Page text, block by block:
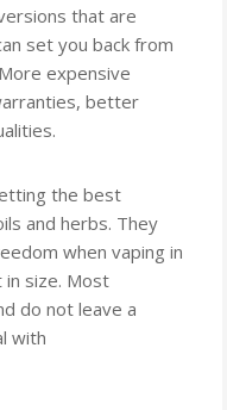
that are
set you back from
expensive
better
the best
and herbs. They
when vaping in
size. Most
do not leave a
with